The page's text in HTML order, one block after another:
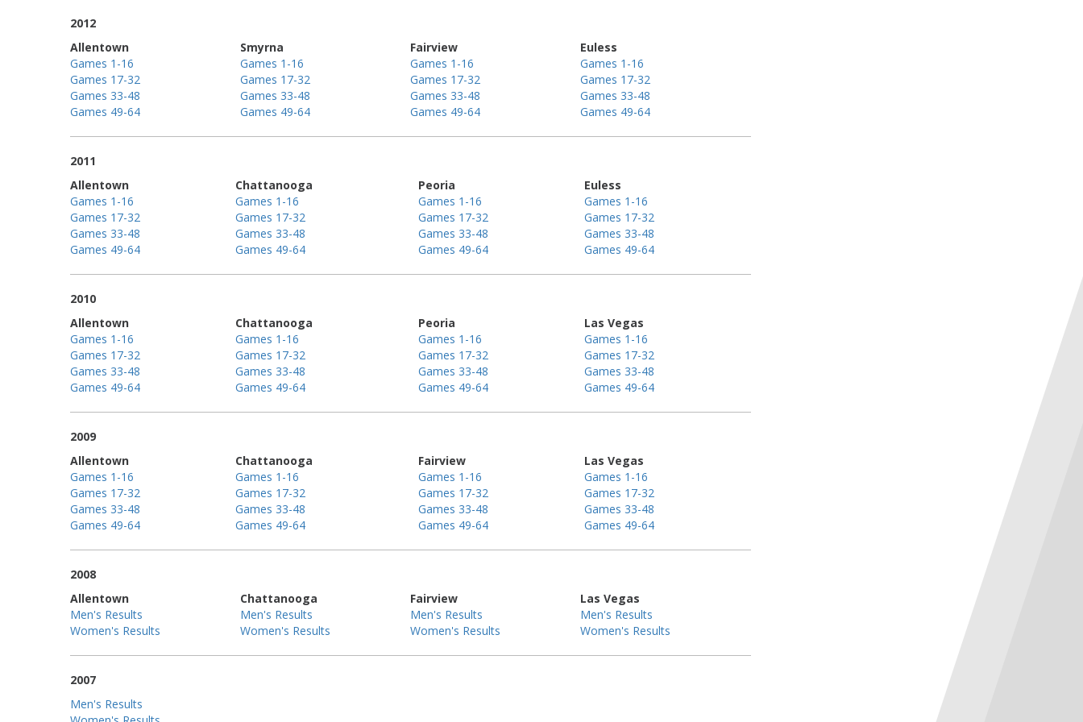
2012
Allentown
Games 1-16
Games 17-32
Games 33-48
Games 49-64
Smyrna
Games 1-16
Games 17-32
Games 33-48
Games 49-64
Fairview
Games 1-16
Games 17-32
Games 33-48
Games 49-64
Euless
Games 1-16
Games 17-32
Games 33-48
Games 49-64
2011
Allentown
Games 1-16
Games 17-32
Games 33-48
Games 49-64
Chattanooga
Games 1-16
Games 17-32
Games 33-48
Games 49-64
Peoria
Games 1-16
Games 17-32
Games 33-48
Games 49-64
Euless
Games 1-16
Games 17-32
Games 33-48
Games 49-64
2010
Allentown
Games 1-16
Games 17-32
Games 33-48
Games 49-64
Chattanooga
Games 1-16
Games 17-32
Games 33-48
Games 49-64
Peoria
Games 1-16
Games 17-32
Games 33-48
Games 49-64
Las Vegas
Games 1-16
Games 17-32
Games 33-48
Games 49-64
2009
Allentown
Games 1-16
Games 17-32
Games 33-48
Games 49-64
Chattanooga
Games 1-16
Games 17-32
Games 33-48
Games 49-64
Fairview
Games 1-16
Games 17-32
Games 33-48
Games 49-64
Las Vegas
Games 1-16
Games 17-32
Games 33-48
Games 49-64
2008
Allentown
Men's Results
Women's Results
Chattanooga
Men's Results
Women's Results
Fairview
Men's Results
Women's Results
Las Vegas
Men's Results
Women's Results
2007
Men's Results